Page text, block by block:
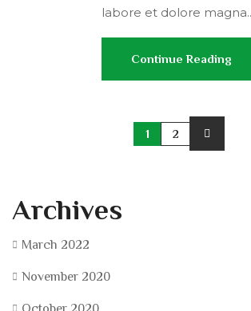
labore et dolore
Continue Reading
1 2
Archives
March 2022
November 2020